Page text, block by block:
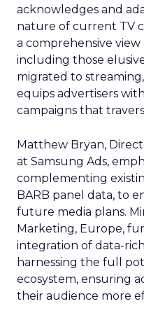
acknowledges and
nature of current TV
a comprehensive
including those
migrated to
equips advertisers
campaigns that
Matthew Bryan,
at Samsung Ads,
complementing
BARB panel data, to
future media plans.
Marketing, Europe,
integration of data-
harnessing the full
ecosystem, ensuring
their audience more